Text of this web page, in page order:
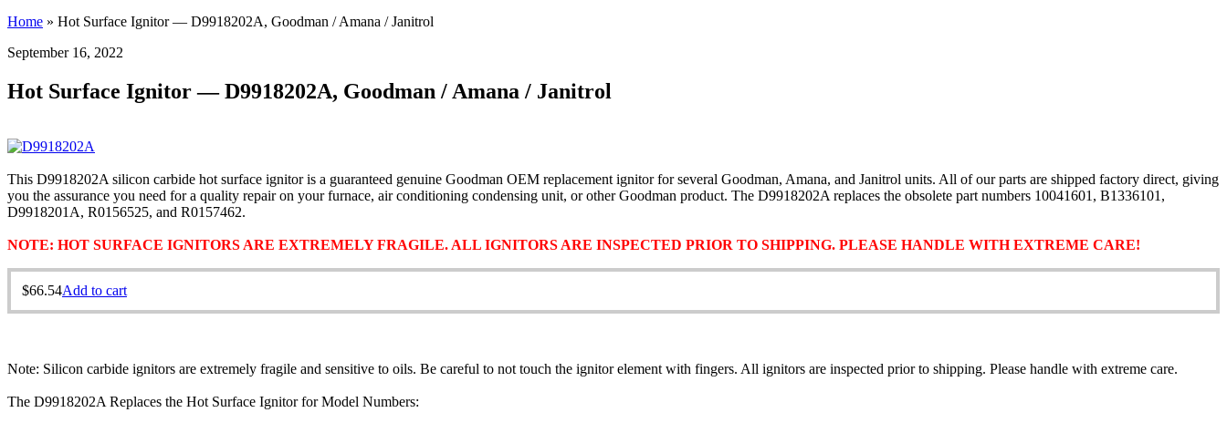
Home » Hot Surface Ignitor — D9918202A, Goodman / Amana / Janitrol
September 16, 2022
Hot Surface Ignitor — D9918202A, Goodman / Amana / Janitrol
This D9918202A silicon carbide hot surface ignitor is a guaranteed genuine Goodman OEM replacement ignitor for several Goodman, Amana, and Janitrol units. All of our parts are shipped factory direct, giving
you the assurance you need for a quality repair on your furnace, air conditioning condensing unit, or other Goodman product. The D9918202A replaces the obsolete part numbers 10041601, B1336101,
D9918201A, R0156525, and R0157462.
NOTE: HOT SURFACE IGNITORS ARE EXTREMELY FRAGILE. ALL IGNITORS ARE INSPECTED PRIOR TO SHIPPING. PLEASE HANDLE WITH EXTREME CARE!
$66.54Add to cart
Note: Silicon carbide ignitors are extremely fragile and sensitive to oils. Be careful to not touch the ignitor element with fingers. All ignitors are inspected prior to shipping. Please handle with extreme care.
The D9918202A Replaces the Hot Surface Ignitor for Model Numbers: